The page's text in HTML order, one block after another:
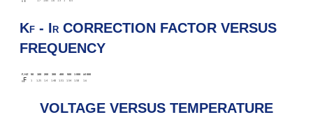
K
KF - I R CORRECTION FACTOR VERSUS
FREQUENCY
F, HZ 50 100 200 300 400 500 1 000
≥2 000
KF 1 1.25 1.4 1.48 1.51 1.54 1.58 1.6
VOLTAGE VERSUS TEMPERATURE